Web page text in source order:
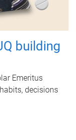
building
Emeritus
decisions